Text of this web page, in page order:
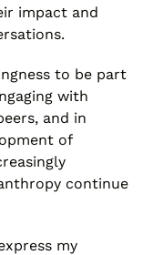
impact and
to be part
with
and in
of
continue
my